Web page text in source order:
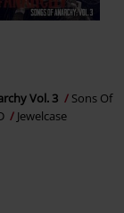
Vol. 3
Sons Of
Jewelcase